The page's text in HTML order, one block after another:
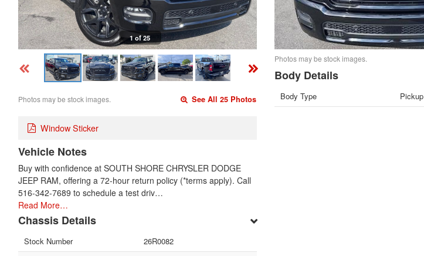
1 of 25
Photos may be stock images. See All 25 Photos
Window Sticker
Vehicle Notes
Buy with confidence at SOUTH SHORE CHRYSLER DODGE
JEEP RAM, offering a 72-hour return policy (*terms apply). Call
516-342-7689 to schedule a test driv…
Read More…
Chassis Details
Stock Number
26R0082
Photos may be stock images.
Body Details
Body Type Pickup